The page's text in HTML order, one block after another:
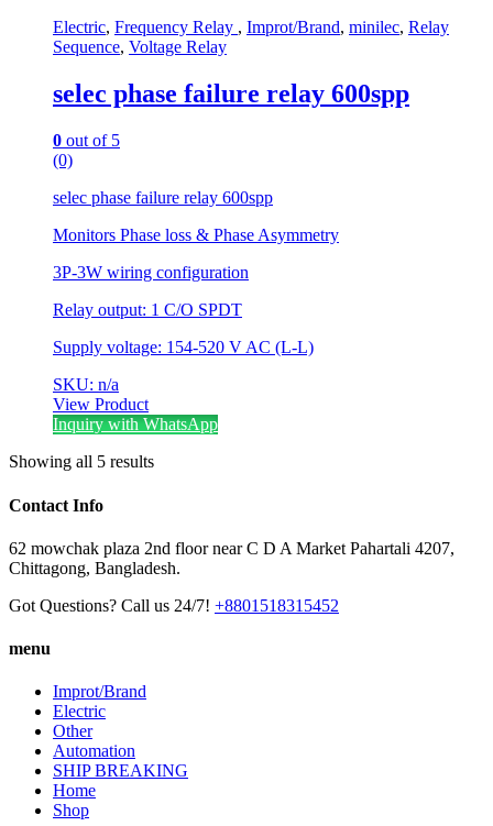
Electric, Frequency Relay , Improt/Brand, minilec, Relay
Sequence, Voltage Relay
selec phase failure relay 600spp
0 out of 5
(0)
selec phase failure relay 600spp
Monitors Phase loss & Phase Asymmetry
3P-3W wiring configuration
Relay output: 1 C/O SPDT
Supply voltage: 154-520 V AC (L-L)
SKU: n/a
View Product
Inquiry with WhatsApp
Showing all 5 results
Contact Info
62 mowchak plaza 2nd floor near C D A Market Pahartali 4207,
Chittagong, Bangladesh.
Got Questions? Call us 24/7! +8801518315452
menu
Improt/Brand
Electric
Other
Automation
SHIP BREAKING
Home
Shop